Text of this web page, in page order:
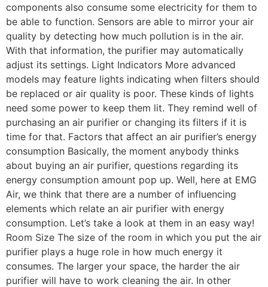
components also consume some electricity for them to
be able to function. Sensors are able to mirror your air
quality by detecting how much pollution is in the air.
With that information, the purifier may automatically
adjust its settings. Light Indicators More advanced
models may feature lights indicating when filters should
be replaced or air quality is poor. These kinds of lights
need some power to keep them lit. They remind well of
purchasing an air purifier or changing its filters if it is
time for that. Factors that affect an air purifier’s energy
consumption Basically, the moment anybody thinks
about buying an air purifier, questions regarding its
energy consumption amount pop up. Well, here at EMG
Air, we think that there are a number of influencing
elements which relate an air purifier with energy
consumption. Let’s take a look at them in an easy way!
Room Size The size of the room in which you put the air
purifier plays a huge role in how much energy it
consumes. The larger your space, the harder the air
purifier will have to work cleaning the air. In other